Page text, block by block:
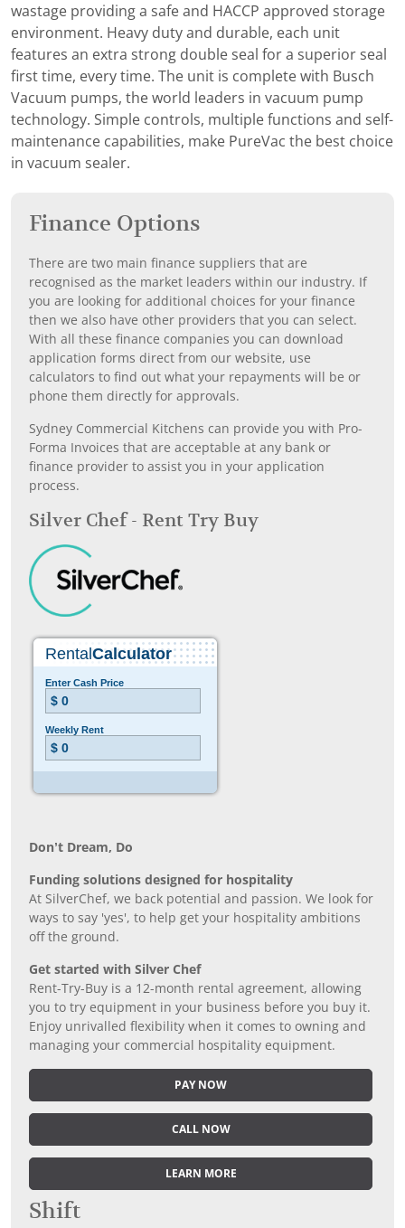
wastage providing a safe and HACCP approved storage
environment. Heavy duty and durable, each unit
features an extra strong double seal for a superior seal
first time, every time. The unit is complete with Busch
Vacuum pumps, the world leaders in vacuum pump
technology. Simple controls, multiple functions and self-
maintenance capabilities, make PureVac the best choice
in vacuum sealer.
Finance Options
There are two main finance suppliers that are
recognised as the market leaders within our industry. If
you are looking for additional choices for your finance
then we also have other providers that you can select.
With all these finance companies you can download
application forms direct from our website, use
calculators to find out what your repayments will be or
phone them directly for approvals.
Sydney Commercial Kitchens can provide you with Pro-
Forma Invoices that are acceptable at any bank or
finance provider to assist you in your application
process.
Silver Chef - Rent Try Buy
Don’t Dream, Do
Funding solutions designed for hospitality
At SilverChef, we back potential and passion. We look for
ways to say 'yes', to help get your hospitality ambitions
off the ground.
Get started with Silver Chef
Rent-Try-Buy is a 12-month rental agreement, allowing
you to try equipment in your business before you buy it.
Enjoy unrivalled flexibility when it comes to owning and
managing your commercial hospitality equipment.
PAY NOW
CALL NOW
LEARN MORE
Shift